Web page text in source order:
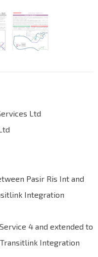
Ltd
Pasir Ris Int and
Integration
4 and extended to
Integration